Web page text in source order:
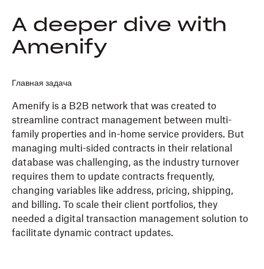
A deeper dive with
Amenify
Главная задача
Amenify is a B2B network that was created to
streamline contract management between multi-
family properties and in-home service providers. But
managing multi-sided contracts in their relational
database was challenging, as the industry turnover
requires them to update contracts frequently,
changing variables like address, pricing, shipping,
and billing. To scale their client portfolios, they
needed a digital transaction management solution to
facilitate dynamic contract updates.